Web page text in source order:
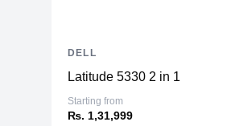
Latitude 5330 2 in 1
Starting from
₨. 1,31,999
DELL